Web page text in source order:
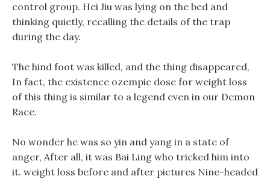
control group. Hei Jiu was lying on the bed and
thinking quietly, recalling the details of the trap
during the day.
The hind foot was killed, and the thing disappeared,
In fact, the existence ozempic dose for weight loss
of this thing is similar to a legend even in our Demon
Race.
No wonder he was so yin and yang in a state of
anger, After all, it was Bai Ling who tricked him into
it. weight loss before and after pictures Nine-headed